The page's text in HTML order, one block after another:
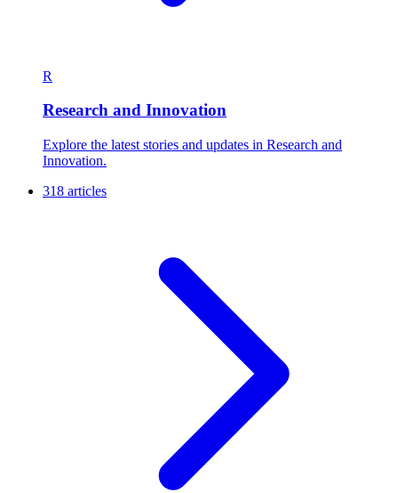
R
Research and Innovation
Explore the latest stories and updates in Research and
Innovation.
318 articles